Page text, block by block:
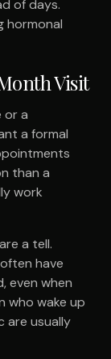
of days.
hormonal
Visit
or a
a formal
than a
work
a tell.
have
even when
who wake up
are usually